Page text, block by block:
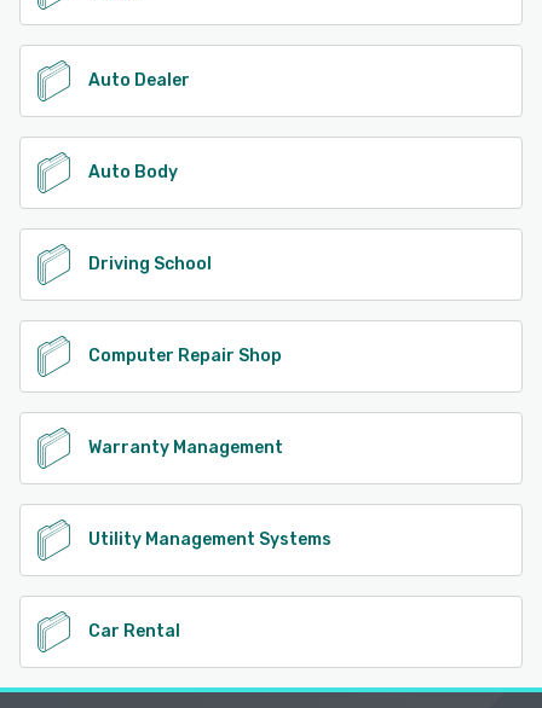
Auto Dealer
Auto Body
Driving School
Computer Repair Shop
Warranty Management
Utility Management Systems
Car Rental